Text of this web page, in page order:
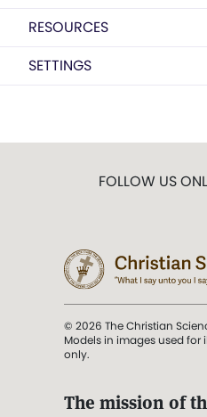
RESOURCES
SETTINGS
FOLLOW US
© 2026 The Christian
Models in images used for
only.
The mission of